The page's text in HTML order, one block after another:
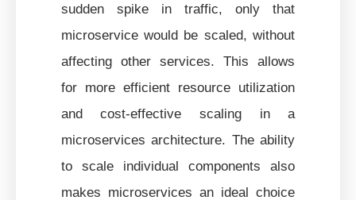
sudden spike in traffic, only that
microservice would be scaled, without
affecting other services. This allows
for more efficient resource utilization
and cost-effective scaling in a
microservices architecture. The ability
to scale individual components also
makes microservices an ideal choice